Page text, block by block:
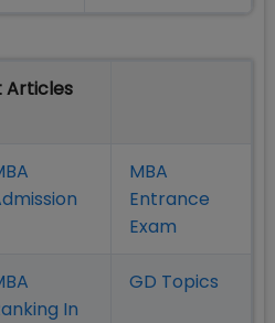
Articles
MBA
Entrance
Exam
In
GD Topics